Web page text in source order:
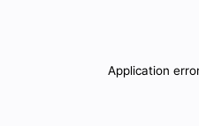
Application